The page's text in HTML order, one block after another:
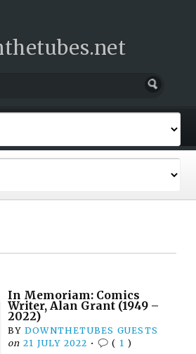
In Memoriam: Comics
Writer, Alan Grant (1949 –
2022)
BY DOWNTHETUBES GUESTS
on 21 JULY 2022 • ( 1 )